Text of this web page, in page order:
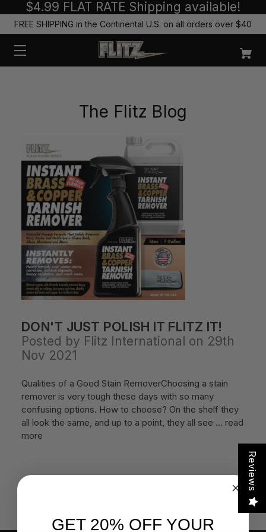
$4.99 FLAT RATE Shipping available!
FREE SHIPPING in the Continental U.S. on all orders over $40
The Flitz Blog
DON'T JUST POLISH IT FLITZ IT!
Posted by Flitz International on 29th
Nov 2021
Qualities of a Good Stain RemoverChoosing a stain
remover is very tough these days with so many
confusing options. How to choose? On the shelf they
all look the same, and up to a point, they all see … read
more
Reviews
GET 20% OFF YOUR